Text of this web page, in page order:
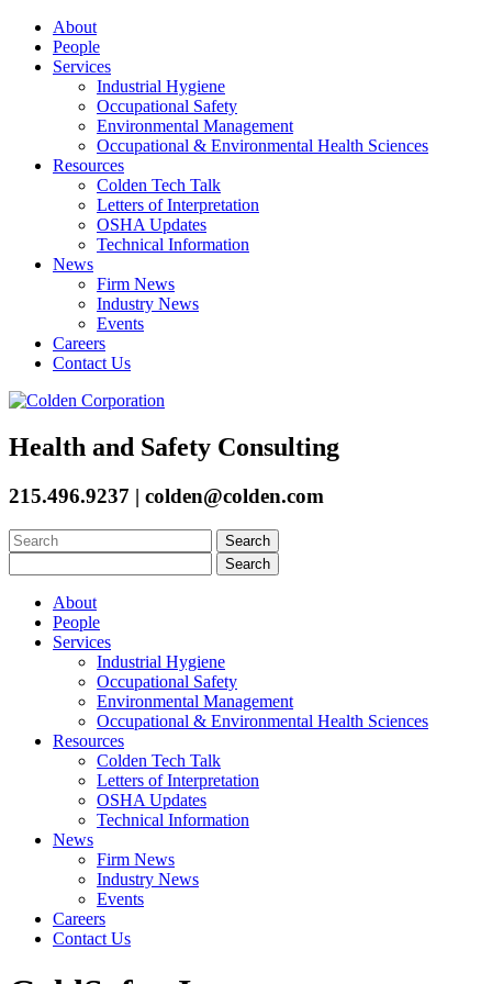
About
People
Services
Industrial Hygiene
Occupational Safety
Environmental Management
Occupational & Environmental Health Sciences
Resources
Colden Tech Talk
Letters of Interpretation
OSHA Updates
Technical Information
News
Firm News
Industry News
Events
Careers
Contact Us
Health and Safety Consulting
215.496.9237 | colden@colden.com
Search
for:
for:
About
People
Services
Industrial Hygiene
Occupational Safety
Environmental Management
Occupational & Environmental Health Sciences
Resources
Colden Tech Talk
Letters of Interpretation
OSHA Updates
Technical Information
News
Firm News
Industry News
Events
Careers
Contact Us